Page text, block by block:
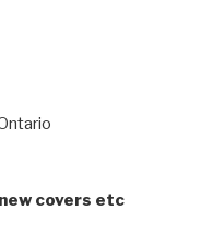
covers etc